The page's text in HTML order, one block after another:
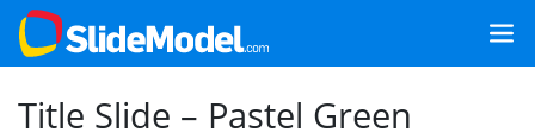
Title Slide – Pastel Green